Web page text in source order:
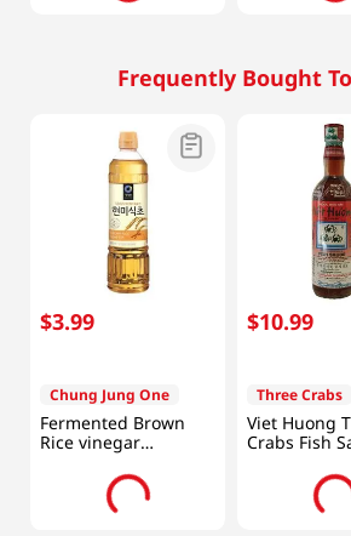
Frequently Bought
$3.99
Chung Jung One
Fermented Brown
Rice vinegar
16.9oz(500ml)
$10.99
Three Crabs
Viet Huong
Crabs Fish